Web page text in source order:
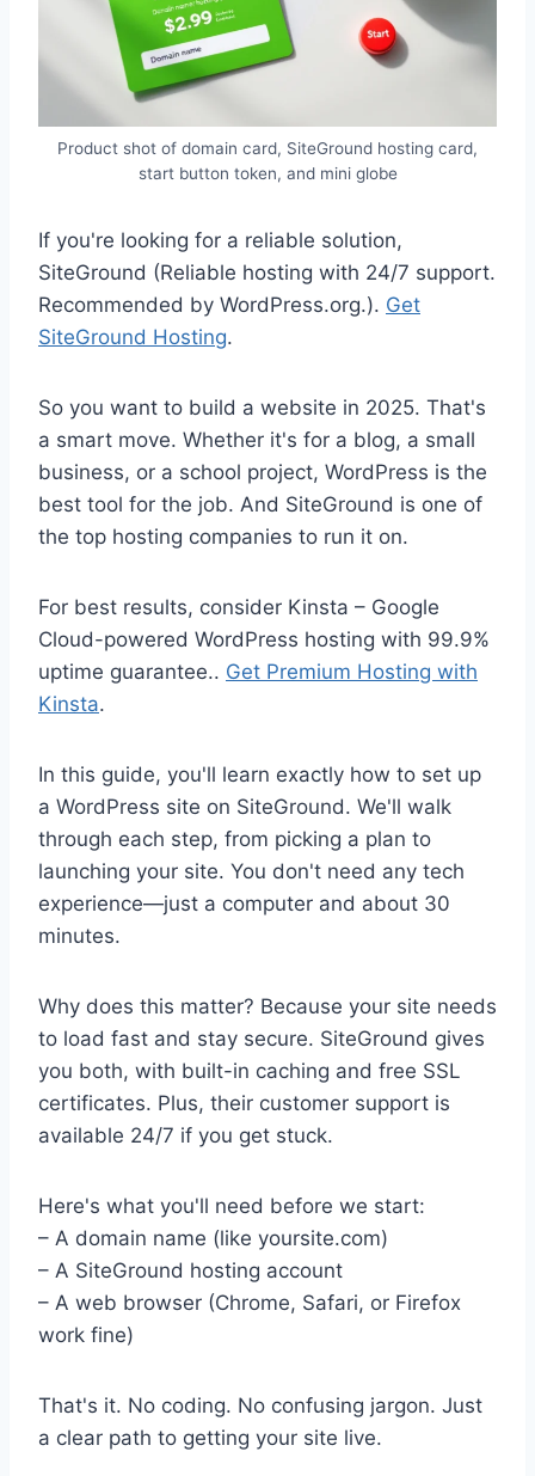
Product shot of domain card, SiteGround hosting card,
start button token, and mini globe
If you're looking for a reliable solution,
SiteGround (Reliable hosting with 24/7 support.
Recommended by WordPress.org.). Get
SiteGround Hosting.
So you want to build a website in 2025. That's
a smart move. Whether it's for a blog, a small
business, or a school project, WordPress is the
best tool for the job. And SiteGround is one of
the top hosting companies to run it on.
For best results, consider Kinsta – Google
Cloud-powered WordPress hosting with 99.9%
uptime guarantee.. Get Premium Hosting with
Kinsta.
In this guide, you'll learn exactly how to set up
a WordPress site on SiteGround. We'll walk
through each step, from picking a plan to
launching your site. You don't need any tech
experience—just a computer and about 30
minutes.
Why does this matter? Because your site needs
to load fast and stay secure. SiteGround gives
you both, with built-in caching and free SSL
certificates. Plus, their customer support is
available 24/7 if you get stuck.
Here's what you'll need before we start:
– A domain name (like yoursite.com)
– A SiteGround hosting account
– A web browser (Chrome, Safari, or Firefox
work fine)
That's it. No coding. No confusing jargon. Just
a clear path to getting your site live.